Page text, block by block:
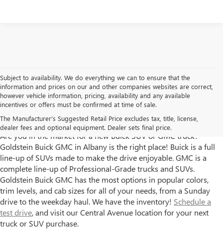
Subject to availability. We do everything we can to ensure that the
information and prices on our and other companies websites are correct,
however vehicle information, pricing, availability and any available
incentives or offers must be confirmed at time of sale.
The Manufacturer's Suggested Retail Price excludes tax, title, license,
dealer fees and optional equipment. Dealer sets final price.
Goldstein Buick GMC has New Trucks and SUVs for Sale in
Albany, NY
Are you in the market for a new Buick SUV or GMC truck?
Goldstein Buick GMC in Albany is the right place! Buick is a full
line-up of SUVs made to make the drive enjoyable. GMC is a
complete line-up of Professional-Grade trucks and SUVs.
Goldstein Buick GMC has the most options in popular colors,
trim levels, and cab sizes for all of your needs, from a Sunday
drive to the weekday haul. We have the inventory! Schedule a
test drive, and visit our Central Avenue location for your next
truck or SUV purchase.